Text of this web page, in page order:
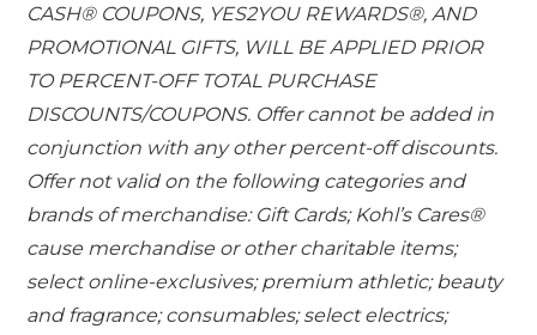
CASH® COUPONS, YES2YOU REWARDS®, AND
PROMOTIONAL GIFTS, WILL BE APPLIED PRIOR
TO PERCENT-OFF TOTAL PURCHASE
DISCOUNTS/COUPONS. Offer cannot be added in
conjunction with any other percent-off discounts.
Offer not valid on the following categories and
brands of merchandise: Gift Cards; Kohl’s Cares®
cause merchandise or other charitable items;
select online-exclusives; premium athletic; beauty
and fragrance; consumables; select electrics;